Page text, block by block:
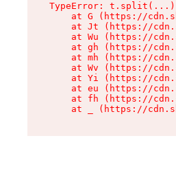
TypeError:
at G (https://
at Jt (https://
at Wu (https://
at gh (https://
at mh (https://
at Wv (https://
at Yi (https://
at eu (https://
at fh (https://
at _ (https://